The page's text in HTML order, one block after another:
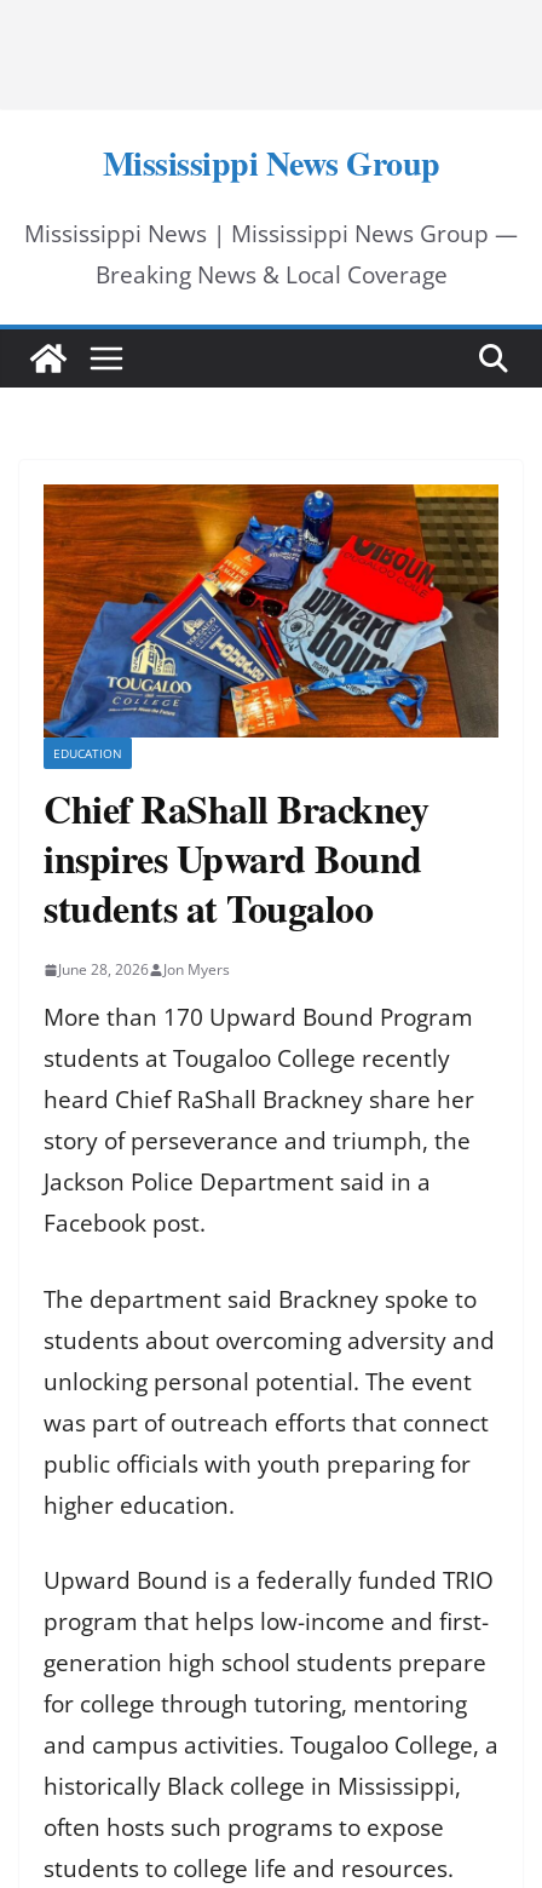
Mississippi News Group
Mississippi News | Mississippi News Group —
Breaking News & Local Coverage
EDUCATION
Chief RaShall Brackney
inspires Upward Bound
students at Tougaloo
June 28, 2026 Jon Myers
More than 170 Upward Bound Program
students at Tougaloo College recently
heard Chief RaShall Brackney share her
story of perseverance and triumph, the
Jackson Police Department said in a
Facebook post.
The department said Brackney spoke to
students about overcoming adversity and
unlocking personal potential. The event
was part of outreach efforts that connect
public officials with youth preparing for
higher education.
Upward Bound is a federally funded TRIO
program that helps low-income and first-
generation high school students prepare
for college through tutoring, mentoring
and campus activities. Tougaloo College, a
historically Black college in Mississippi,
often hosts such programs to expose
students to college life and resources.